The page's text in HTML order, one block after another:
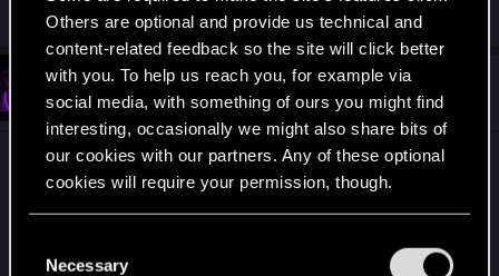
Others are optional and provide us technical and
content-related feedback so the site will click better
with you. To help us reach you, for example via
social media, with something of ours you might find
interesting, occasionally we might also share bits of
our cookies with our partners. Any of these optional
cookies will require your permission, though.
and tweak your preferences regarding them in the
Necessary
R
e
a
c
t
i
o
n
s
:
TavenJosephwice
TavenJosephwice Fresh user
Nov 24, 2025
It's just some programming issues you know how
it is sometimes the programming engine is old
you know